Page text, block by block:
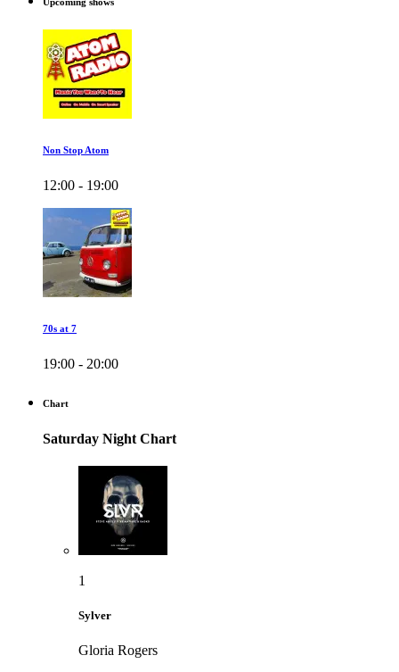
Non Stop Atom
12:00 - 19:00
70s at 7
19:00 - 20:00
Chart
Saturday Night Chart
1
Sylver
Gloria Rogers